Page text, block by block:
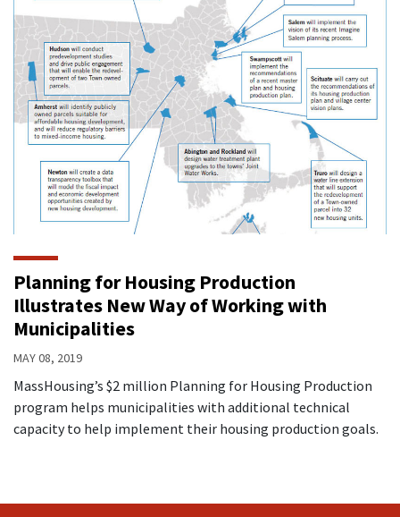
Planning for Housing Production
Illustrates New Way of Working with
Municipalities
MAY 08, 2019
MassHousing’s $2 million Planning for Housing Production
program helps municipalities with additional technical
capacity to help implement their housing production goals.